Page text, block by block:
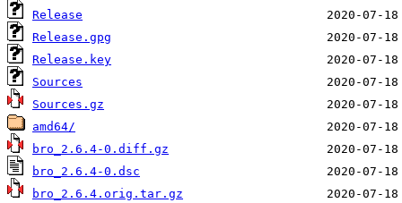
Release
Release.gpg
Release.key
Sources
Sources.gz
amd64/
bro_2.6.4-0.diff.gz
bro_2.6.4-0.dsc
bro_2.6.4.orig.tar.gz